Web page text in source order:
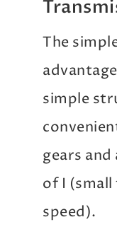
The
simple
gears
of I
speed).